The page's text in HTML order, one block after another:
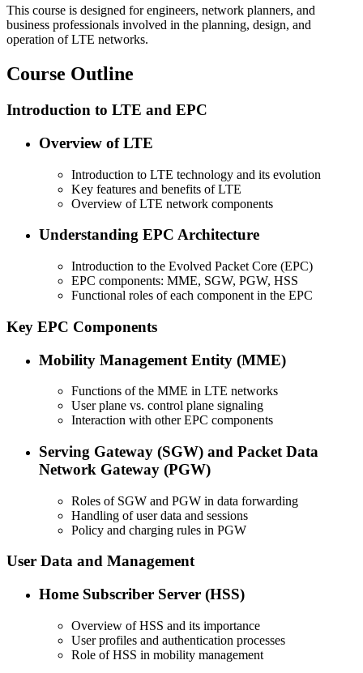
This course is designed for engineers, network planners, and
business professionals involved in the planning, design, and
operation of LTE networks.
Course Outline
Introduction to LTE and EPC
Overview of LTE
Introduction to LTE technology and its evolution
Key features and benefits of LTE
Overview of LTE network components
Understanding EPC Architecture
Introduction to the Evolved Packet Core (EPC)
EPC components: MME, SGW, PGW, HSS
Functional roles of each component in the EPC
Key EPC Components
Mobility Management Entity (MME)
Functions of the MME in LTE networks
User plane vs. control plane signaling
Interaction with other EPC components
Serving Gateway (SGW) and Packet Data
Network Gateway (PGW)
Roles of SGW and PGW in data forwarding
Handling of user data and sessions
Policy and charging rules in PGW
User Data and Management
Home Subscriber Server (HSS)
Overview of HSS and its importance
User profiles and authentication processes
Role of HSS in mobility management